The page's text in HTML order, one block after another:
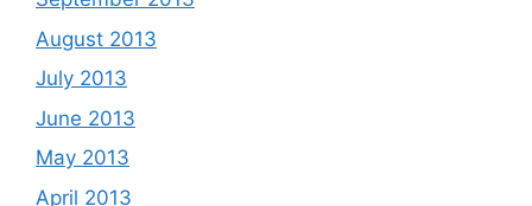
August 2013
July 2013
June 2013
May 2013
April 2013